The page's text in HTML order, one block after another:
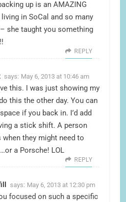
up is an AMAZING
in SoCal and so many
she taught you something
REPLY
says: May 6, 2013 at 10:46 am
this. I was just showing my
this the other day. You can
if you back in. I’d add
a stick shift. A person
when they might need to
a Porsche! LOL
REPLY
says: May 6, 2013 at 12:30 pm
focused on such a specific